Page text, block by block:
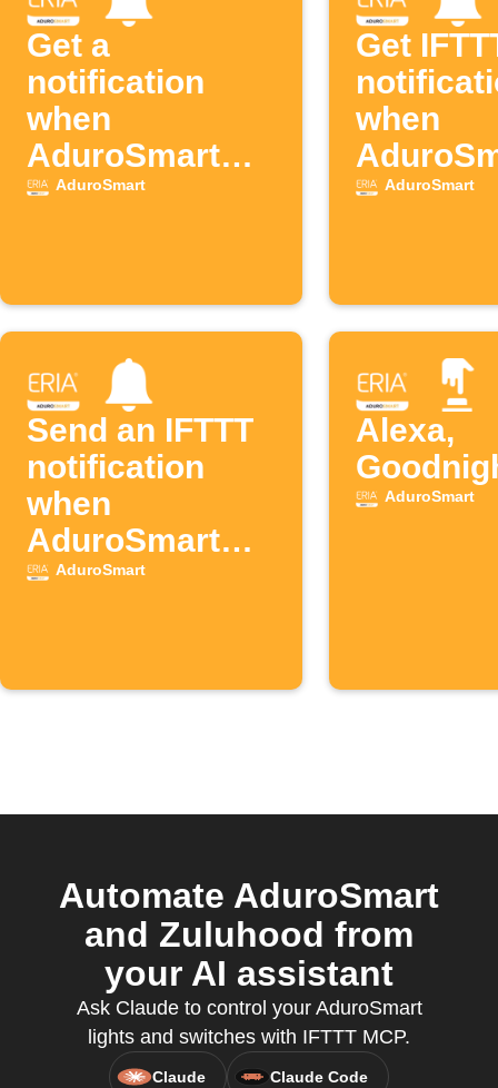
Get a
notification
when
AduroSmart
detects motion
AduroSmart
Get
when
door
AduroSmart
Send an IFTTT
notification
when
AduroSmart
contact sensor
AduroSmart
Alexa,
AduroSmart
Automate AduroSmart
and Zuluhood from
your AI assistant
Ask Claude to control your AduroSmart
lights and switches with IFTTT MCP.
Claude Claude Code